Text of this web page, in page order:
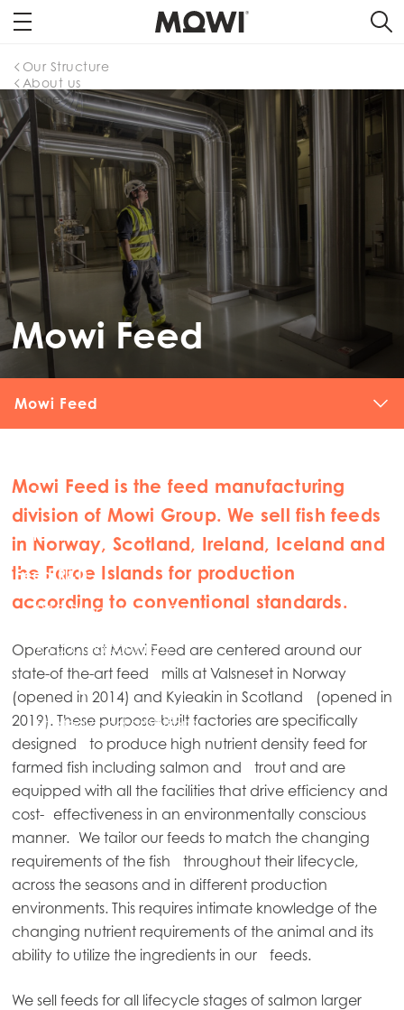
Home
About us
Our Structure
Mowi Feed
Mowi Feed
Valsneset
Kyleakin
Feed R&D
R&D Structure and Organisation
R&D Collaborations
Sharing our Knowledge
Strategy and ambitions
Contact
Mowi Feed is the feed manufacturing
division of Mowi Group. We sell fish feeds
in Norway, Scotland, Ireland, Iceland and
the Faroe Islands for production
according to conventional standards.
Operations at Mowi Feed are centered around our
state-of the-art feed mills at Valsneset in Norway
(opened in 2014) and Kyleakin in Scotland (opened in
2019). These purpose-built factories are specifically
designed to produce high nutrient density feed for
farmed fish including salmon and trout and are
equipped with all the facilities that drive efficiency and
cost- effectiveness in an environmentally conscious
manner. We tailor our feeds to match the changing
requirements of the fish throughout their lifecycle,
across the seasons and in different production
environments. This requires intimate knowledge of the
changing nutrient requirements of the animal and its
ability to utilize the ingredients in our feeds.
We sell feeds for all lifecycle stages of salmon larger